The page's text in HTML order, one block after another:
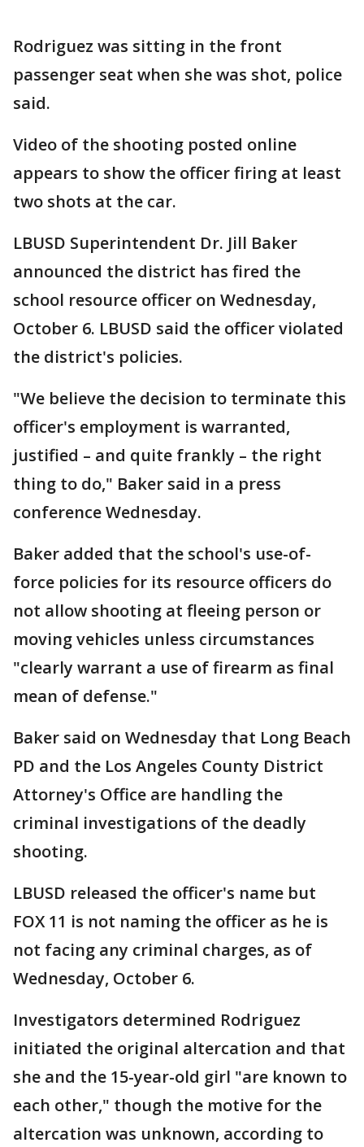
Rodriguez was sitting in the front
passenger seat when she was shot, police
said.
Video of the shooting posted online
appears to show the officer firing at least
two shots at the car.
LBUSD Superintendent Dr. Jill Baker
announced the district has fired the
school resource officer on Wednesday,
October 6. LBUSD said the officer violated
the district's policies.
"We believe the decision to terminate this
officer's employment is warranted,
justified – and quite frankly – the right
thing to do," Baker said in a press
conference Wednesday.
Baker added that the school's use-of-
force policies for its resource officers do
not allow shooting at fleeing person or
moving vehicles unless circumstances
"clearly warrant a use of firearm as final
mean of defense."
Baker said on Wednesday that Long Beach
PD and the Los Angeles County District
Attorney's Office are handling the
criminal investigations of the deadly
shooting.
LBUSD released the officer's name but
FOX 11 is not naming the officer as he is
not facing any criminal charges, as of
Wednesday, October 6.
Investigators determined Rodriguez
initiated the original altercation and that
she and the 15-year-old girl "are known to
each other," though the motive for the
altercation was unknown, according to